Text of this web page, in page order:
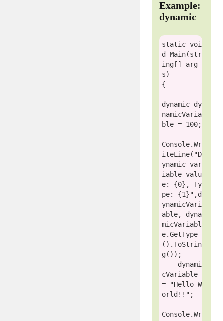
Example:
dynamic
static voi
d
Main(str
ing [] arg
s)
{
dynamic dy
namicVaria
ble = 100;
Console.Wr
iteLine( "D
ynamic var
iable valu
e: {0}, Ty
pe: {1}" ,d
ynamicVari
able, dyna
micVariabl
e.GetType
().ToStrin
g());
cVariable
=
"Hello W
orld!!" ;
Console.Wr